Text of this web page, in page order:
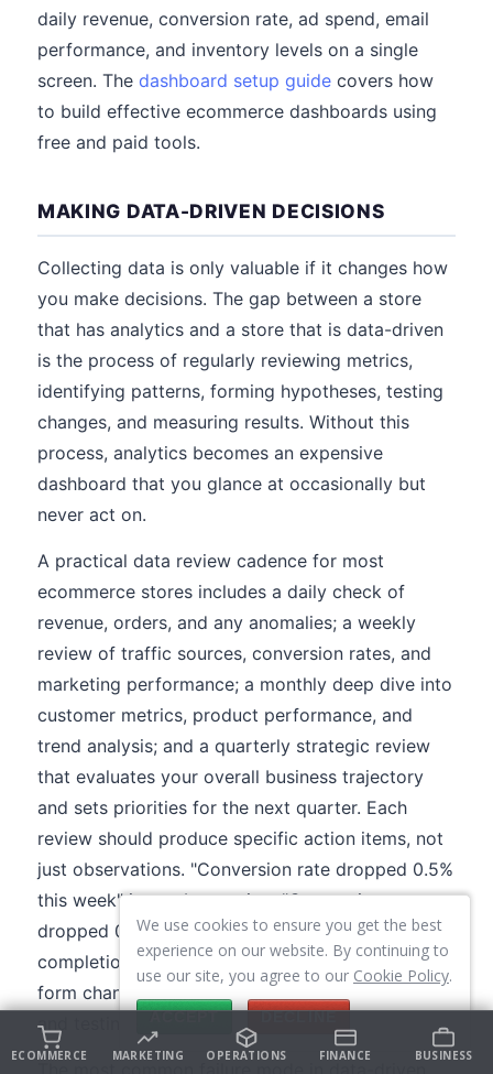
daily revenue, conversion rate, ad spend, email
performance, and inventory levels on a single
screen. The dashboard setup guide covers how
to build effective ecommerce dashboards using
free and paid tools.
MAKING DATA-DRIVEN DECISIONS
Collecting data is only valuable if it changes how
you make decisions. The gap between a store
that has analytics and a store that is data-driven
is the process of regularly reviewing metrics,
identifying patterns, forming hypotheses, testing
changes, and measuring results. Without this
process, analytics becomes an expensive
dashboard that you glance at occasionally but
never act on.
A practical data review cadence for most
ecommerce stores includes a daily check of
revenue, orders, and any anomalies; a weekly
review of traffic sources, conversion rates, and
marketing performance; a monthly deep dive into
customer metrics, product performance, and
trend analysis; and a quarterly strategic review
that evaluates your overall business trajectory
and sets priorities for the next quarter. Each
review should produce specific action items, not
just observations. "Conversion rate dropped 0.5%
this week" is an observation. "Conversion rate
dropped 0.5% because mobile checkout
completion fell 12%, likely related to the payment
form change we made on Tuesday, rolling back
and testing the original" is a data-driven action.
We use cookies to ensure you get the best
experience on our website. By continuing to
use our site, you agree to our Cookie Policy.
ACCEPT DECLINE
ECOMMERCE MARKETING OPERATIONS FINANCE BUSINESS